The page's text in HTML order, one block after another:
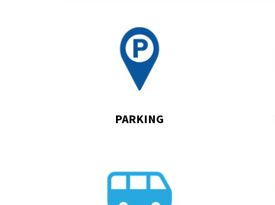
Go
to
Parking
PARKING
to
Ground